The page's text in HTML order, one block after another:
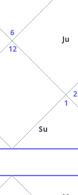
6
12
1
Su
2
Ju